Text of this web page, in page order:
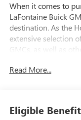
When it comes to
LaFontaine Buick
destination. As the
extensive selection
GMCs, as well as
ensure it meets our
pricing, flexible
Read More...
Eligible